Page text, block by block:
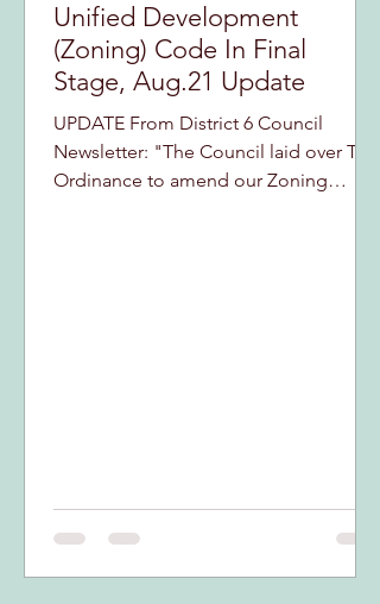
Unified Development
(Zoning) Code In Final
Stage, Aug.21 Update
UPDATE From District 6 Council
Newsletter: "The Council laid over The
Ordinance to amend our Zoning